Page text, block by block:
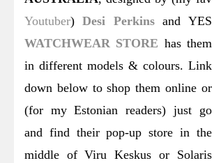
Youtuber)Desi Perkinsand YES
WATCHWEAR STORE has them
in different models & colours. Link
down below to shop them online or
(for my Estonian readers) just go
and find their pop-up store in the
middle of Viru Keskus or Solaris